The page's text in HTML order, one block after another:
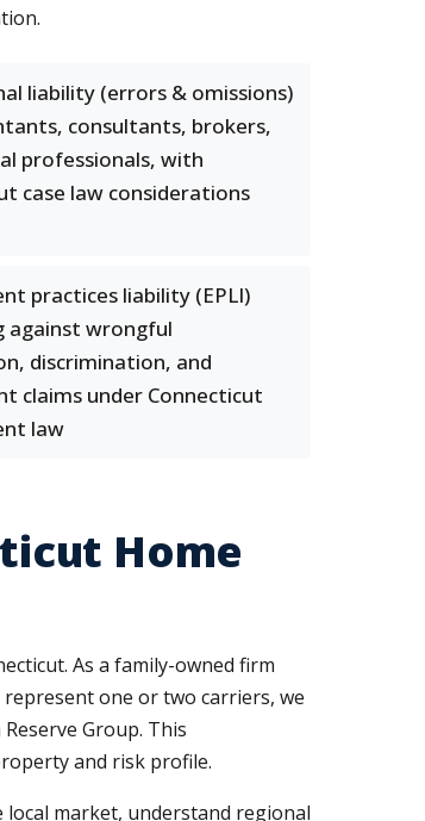
liability (errors & omissions)
consultants, brokers,
professionals, with
case law considerations
practices liability (EPLI)
against wrongful
discrimination, and
claims under Connecticut
law
Home
As a family-owned firm
one or two carriers, we
Group. This
and risk profile.
market, understand regional